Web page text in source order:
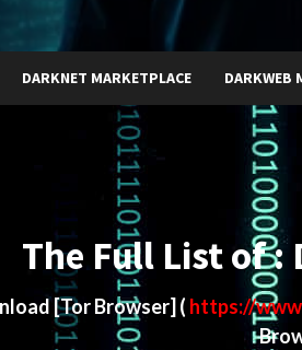
DARKNET MARKETPLACE DARKWEB
The Full List of
[Tor Browser] ( https://